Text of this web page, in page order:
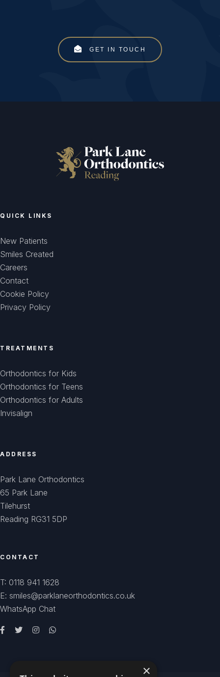
GET IN TOUCH
QUICK LINKS
New Patients
Smiles Created
Careers
Contact
Cookie Policy
Privacy Policy
TREATMENTS
Orthodontics for Kids
Orthodontics for Teens
Orthodontics for Adults
Invisalign
ADDRESS
Park Lane Orthodontics
65 Park Lane
Tilehurst
Reading RG31 5DP
CONTACT
T: 0118 941 1628
E: smiles@parklaneorthodontics.co.uk
WhatsApp Chat
×